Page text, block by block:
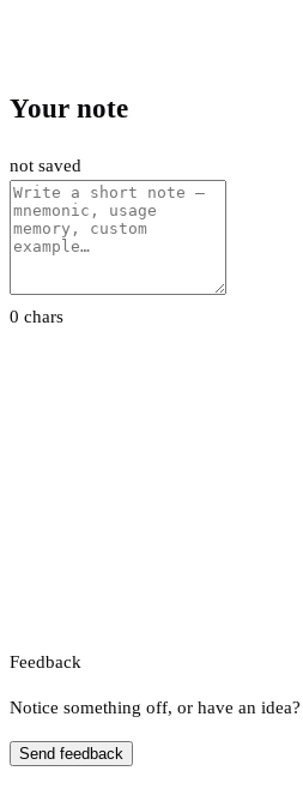
Your note
not saved
0 chars
Feedback
Notice something off, or have an idea?
Send feedback